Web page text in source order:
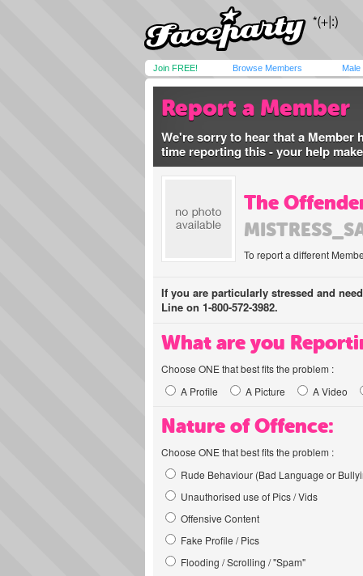
Join FREE! Browse Members Male
Report a Member
We're sorry to hear that a Member
time reporting this - your help
The
To report a different
If you are particularly stressed and
Line on 1-800-572-3982.
What are you
Choose ONE that best fits the problem :
A Profile
A Picture A Video
Nature of Offence:
Choose ONE that best fits the problem :
Rude Behaviour (Bad Language or
Unauthorised use of Pics / Vids
Offensive Content
Fake Profile / Pics
Flooding / Scrolling / "Spam"